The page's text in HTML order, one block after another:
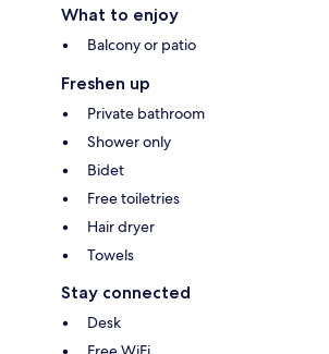
What to enjoy
Balcony or patio
Freshen up
Private bathroom
Shower only
Bidet
Free toiletries
Hair dryer
Towels
Stay connected
Desk